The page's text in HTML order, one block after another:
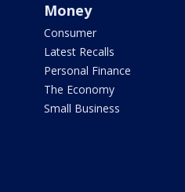
Money
Consumer
Latest Recalls
Personal Finance
The Economy
Small Business